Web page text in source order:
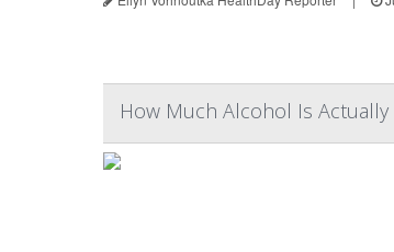
How Much Alcohol Is Actually